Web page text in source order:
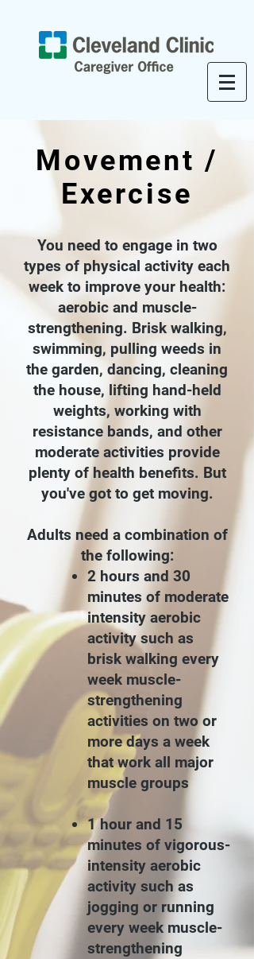
Movement /
Exercise
You need to engage in two
types of physical activity each
week to improve your health:
aerobic and muscle-
strengthening. Brisk walking,
swimming, pulling weeds in
the garden, dancing, cleaning
the house, lifting hand-held
weights, working with
resistance bands, and other
moderate activities provide
plenty of health benefits. But
you've got to get moving.
Adults need a combination of
the following:
2 hours and 30
minutes of moderate
intensity aerobic
activity such as
brisk walking every
week muscle-
strengthening
activities on two or
more days a week
that work all major
muscle groups
1 hour and 15
minutes of vigorous-
intensity aerobic
activity such as
jogging or running
every week muscle-
strengthening